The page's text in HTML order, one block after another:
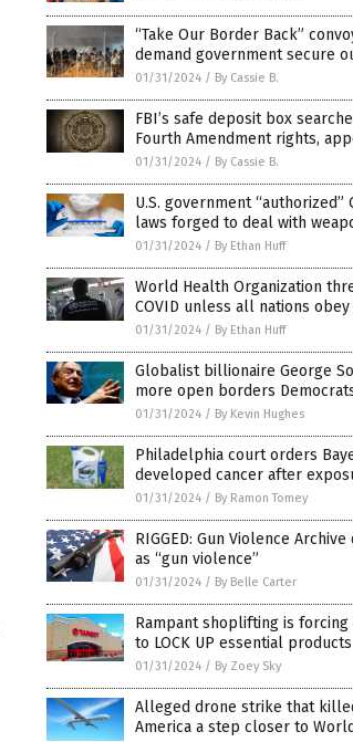
“Take Our Border Back”
demand government secure
01/31/2024 / By Cassie B.
FBI’s safe deposit box
Fourth Amendment rights,
01/31/2024 / By Cassie B.
U.S. government
laws forged to deal with
01/31/2024 / By Ethan Huff
World Health Organization
COVID unless all nations
01/31/2024 / By Ethan Huff
Globalist billionaire George
more open borders
01/31/2024 / By Kevin Hughes
Philadelphia court orders
developed cancer after
01/31/2024 / By Ramon Tomey
RIGGED: Gun Violence
as “gun violence”
01/31/2024 / By Belle Carter
Rampant shoplifting is
to LOCK UP essential products
01/31/2024 / By Zoey Sky
Alleged drone strike that
America a step closer to